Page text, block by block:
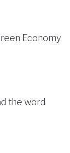
sustainable
Economy
the word